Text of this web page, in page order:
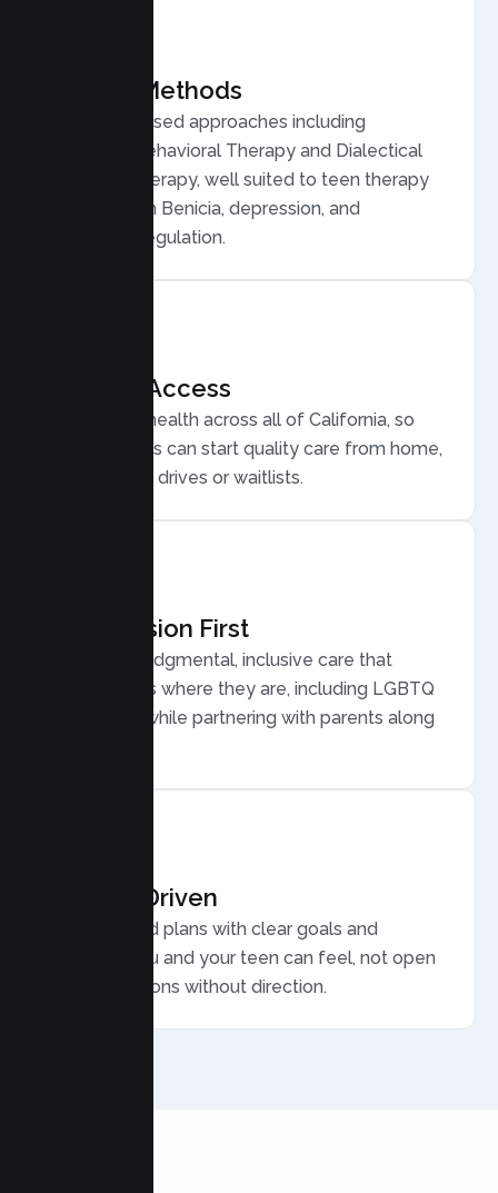
Proven Methods
Evidence based approaches including
Cognitive Behavioral Therapy and Dialectical
Behavior Therapy, well suited to teen therapy
for anxiety in Benicia, depression, and
emotional regulation.
Flexible Access
Secure telehealth across all of California, so
Benicia teens can start quality care from home,
without long drives or waitlists.
Compassion First
Warm, nonjudgmental, inclusive care that
meets teens where they are, including LGBTQ
plus youth, while partnering with parents along
Results Driven
Personalized plans with clear goals and
progress you and your teen can feel, not open
ended sessions without direction.